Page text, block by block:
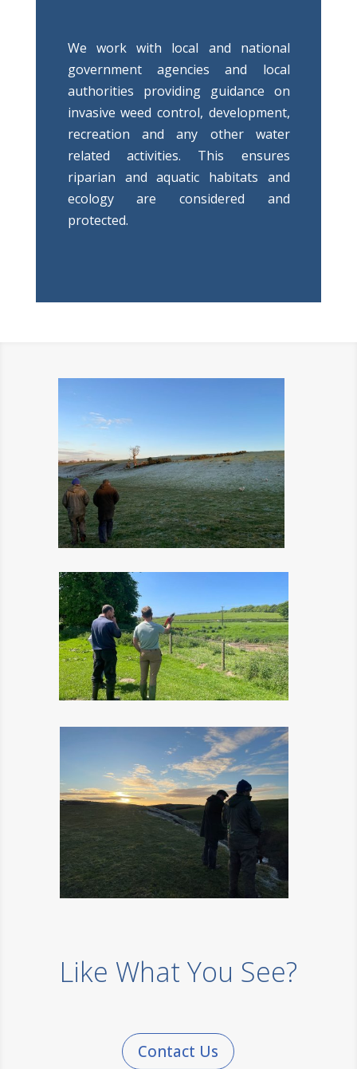
We work with local and national
government agencies and local
authorities providing guidance on
invasive weed control, development,
recreation and any other water
related activities. This ensures
riparian and aquatic habitats and
ecology are considered and
protected.
Like What You See?
Contact Us